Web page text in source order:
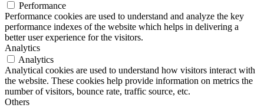
Performance
Performance cookies are used to understand and analyze the key
performance indexes of the website which helps in delivering a
better user experience for the visitors.
Analytics
Analytics
Analytical cookies are used to understand how visitors interact with
the website. These cookies help provide information on metrics the
number of visitors, bounce rate, traffic source, etc.
Others